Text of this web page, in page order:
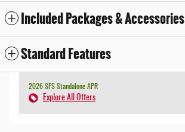
Included Packages & Accessories
Standard Features
2026 SFS Standalone APR
Explore All Offers